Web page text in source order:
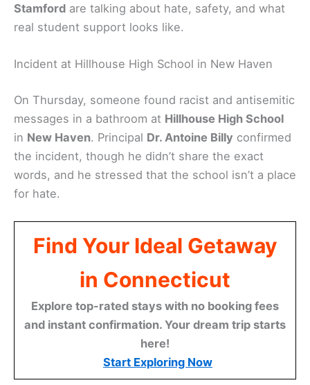
Stamford are talking about hate, safety, and what
real student support looks like.
Incident at Hillhouse High School in New Haven
On Thursday, someone found racist and antisemitic
messages in a bathroom at Hillhouse High School
in New Haven. Principal Dr. Antoine Billy confirmed
the incident, though he didn’t share the exact
words, and he stressed that the school isn’t a place
for hate.
Find Your Ideal Getaway
in Connecticut
Explore top-rated stays with no booking fees
and instant confirmation. Your dream trip starts
here!
Start Exploring Now